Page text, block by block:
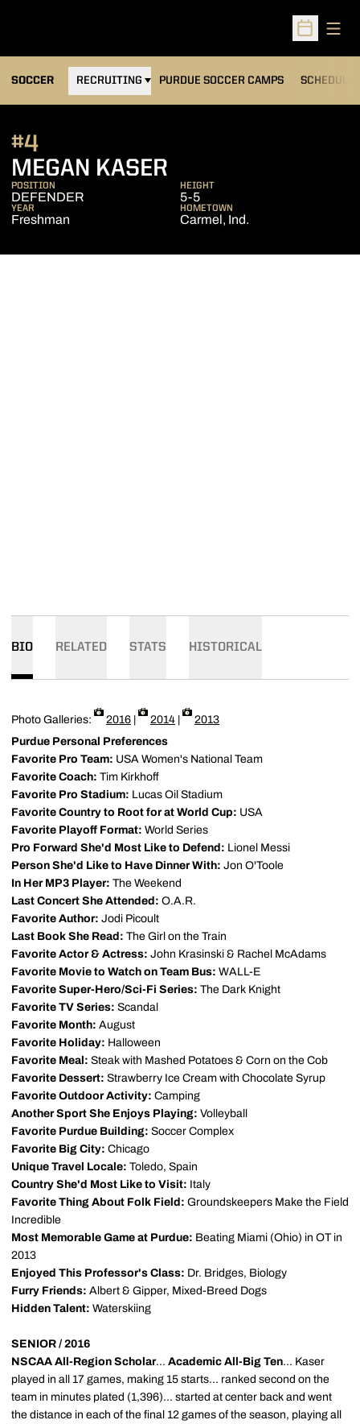
Open
SOCCER RECRUITING PURDUE SOCCER CAMPS
OPENS IN A NEW WINDOW SCHEDULE
MEGAN KASER
#4
POSITION
DEFENDER
HEIGHT
5-5
YEAR
Freshman
HOMETOWN
Carmel, Ind.
BIO RELATED STATS HISTORICAL
Photo Galleries: 2016 2014
2013
Purdue Personal Preferences
Favorite Pro Team: USA Women's National Team
Favorite Coach: Tim Kirkhoff
Favorite Pro Stadium: Lucas Oil Stadium
Favorite Country to Root for at World Cup: USA
Favorite Playoff Format: World Series
Pro Forward She'd Most Like to Defend: Lionel Messi
Person She'd Like to Have Dinner With: Jon O'Toole
In Her MP3 Player: The Weekend
Last Concert She Attended: O.A.R.
Favorite Author: Jodi Picoult
Last Book She Read: The Girl on the Train
Favorite Actor & Actress: John Krasinski & Rachel McAdams
Favorite Movie to Watch on Team Bus: WALL-E
Favorite Super-Hero/Sci-Fi Series: The Dark Knight
Favorite TV Series: Scandal
Favorite Month: August
Favorite Holiday: Halloween
Favorite Meal: Steak with Mashed Potatoes & Corn on the Cob
Favorite Dessert: Strawberry Ice Cream with Chocolate Syrup
Favorite Outdoor Activity: Camping
Another Sport She Enjoys Playing: Volleyball
Favorite Purdue Building: Soccer Complex
Favorite Big City: Chicago
Unique Travel Locale: Toledo, Spain
Country She'd Most Like to Visit: Italy
Favorite Thing About Folk Field: Groundskeepers Make the Field
Incredible
Most Memorable Game at Purdue: Beating Miami (Ohio) in OT in
2013
Enjoyed This Professor's Class: Dr. Bridges, Biology
Furry Friends: Albert & Gipper, Mixed-Breed Dogs
Hidden Talent: Waterskiing
SENIOR / 2016
NSCAA All-Region Scholar... Academic All-Big Ten... Kaser
played in all 17 games, making 15 starts... ranked second on the
team in minutes plated (1,396)... started at center back and went
the distance in each of the final 12 games of the season, playing all